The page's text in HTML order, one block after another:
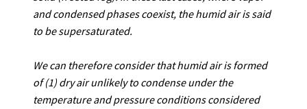
and condensed phases coexist, the humid air is said
to be supersaturated.
We can therefore consider that humid air is formed
of (1) dry air unlikely to condense under the
temperature and pressure conditions considered